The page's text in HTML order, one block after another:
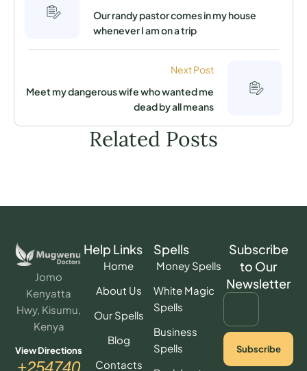
Our randy pastor comes in my house
Next Post
Meet my dangerous wife who wanted me
dead by all means
Related Posts
Jomo
Kenyatta
Hwy, Kisumu,
Kenya
View Directions
+254740
Help Links
Home
About Us
Our Spells
Blog
Contacts
Spells
Money Spells
White Magic
Spells
Business
Spells
Subscribe
to Our
Newsletter
Subscribe